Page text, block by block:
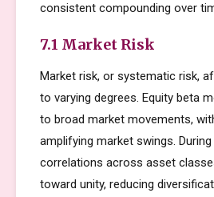
consistent compounding over
7.1 Market Risk
Market risk, or systematic risk,
to varying degrees. Equity beta
to broad market movements,
amplifying market swings.
correlations across asset
toward unity, reducing